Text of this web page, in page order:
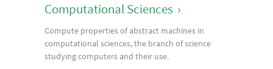
Computational Sciences ›
Compute properties of abstract machines in
computational sciences, the branch of science
studying computers and their use.